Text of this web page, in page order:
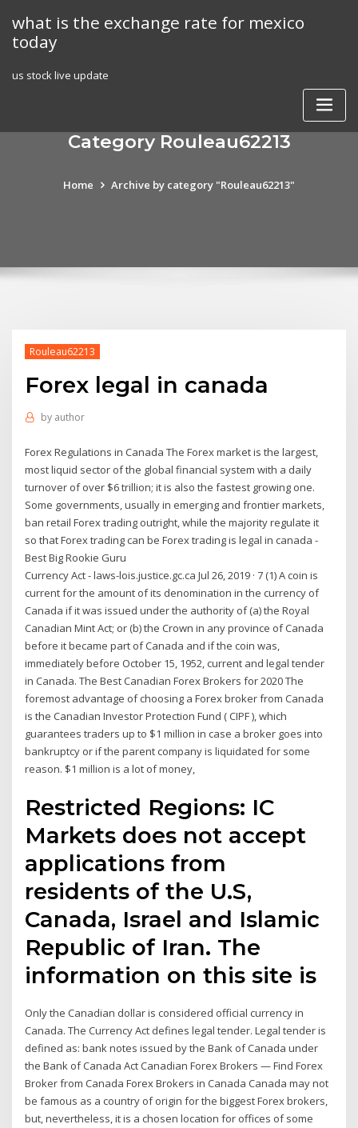
content
what is the exchange rate for mexico
today
us stock live update
Category Rouleau62213
Home Archive by category "Rouleau62213"
Rouleau62213
Forex legal in canada
by author
Forex Regulations in Canada The Forex market is the largest,
most liquid sector of the global financial system with a daily
turnover of over $6 trillion; it is also the fastest growing one.
Some governments, usually in emerging and frontier markets,
ban retail Forex trading outright, while the majority regulate it
so that Forex trading can be Forex trading is legal in canada -
Best Big Rookie Guru
Currency Act - laws-lois.justice.gc.ca Jul 26, 2019 · 7 (1) A coin is
current for the amount of its denomination in the currency of
Canada if it was issued under the authority of (a) the Royal
Canadian Mint Act; or (b) the Crown in any province of Canada
before it became part of Canada and if the coin was,
immediately before October 15, 1952, current and legal tender
in Canada. The Best Canadian Forex Brokers for 2020 The
foremost advantage of choosing a Forex broker from Canada
is the Canadian Investor Protection Fund ( CIPF ), which
guarantees traders up to $1 million in case a broker goes into
bankruptcy or if the parent company is liquidated for some
reason. $1 million is a lot of money,
Restricted Regions: IC
Markets does not accept
applications from
residents of the U.S,
Canada, Israel and Islamic
Republic of Iran. The
information on this site is
Only the Canadian dollar is considered official currency in
Canada. The Currency Act defines legal tender. Legal tender is
defined as: bank notes issued by the Bank of Canada under
the Bank of Canada Act Canadian Forex Brokers — Find Forex
Broker from Canada Forex Brokers in Canada Canada may not
be famous as a country of origin for the biggest Forex brokers,
but, nevertheless, it is a chosen location for offices of some